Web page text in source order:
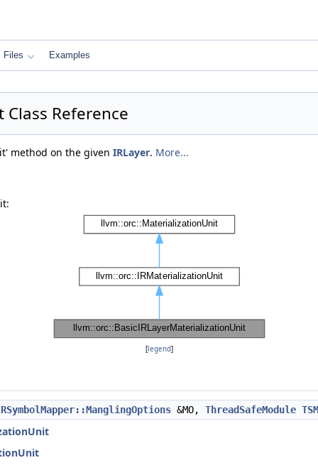
Files Examples
Reference
method on the given IRLayer. More...
[legend]
&MO, ThreadSafeModule TSM